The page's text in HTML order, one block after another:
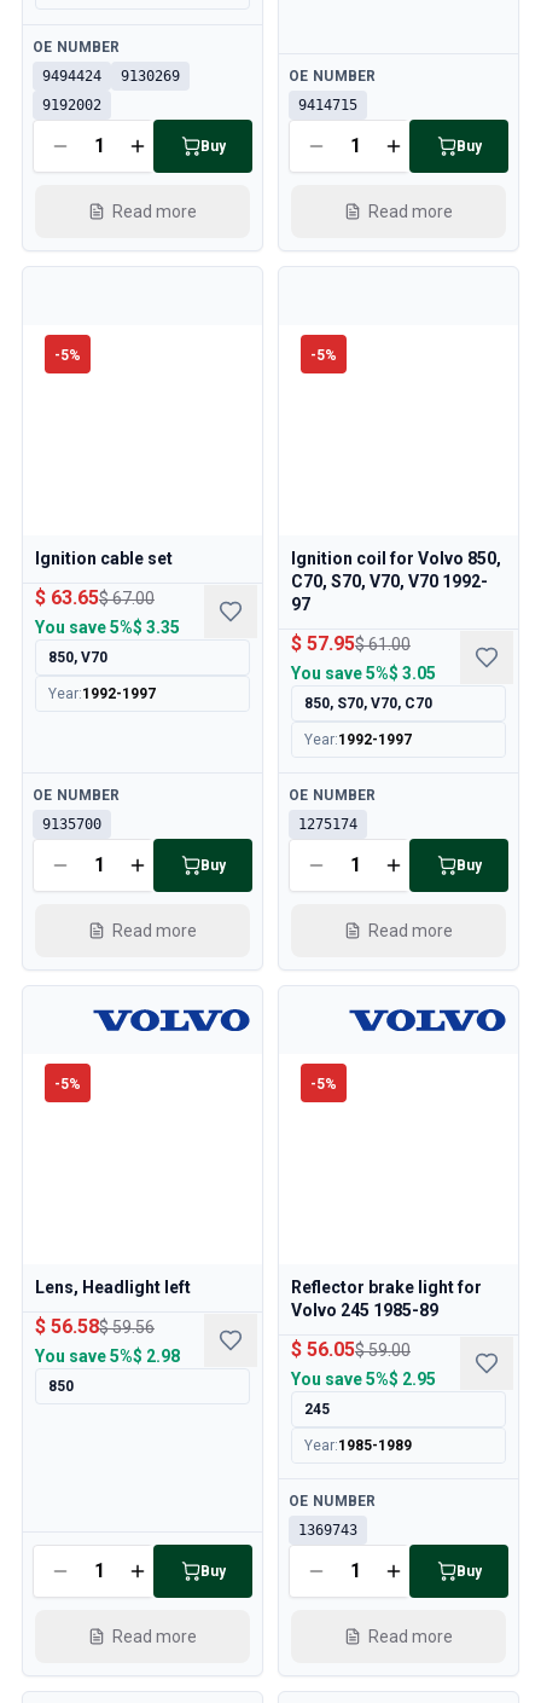
Available
OE NUMBER
9494424
9130269
9192002
Buy
Read more
Available
OE NUMBER
9414715
Buy
Read more
-5%
Ignition cable set
$ 63.65$ 67.00
You save5%$ 3.35
850, V70
Year:1992-1997
Available
OE NUMBER
9135700
Buy
Read more
-5%
Ignition coil for Volvo 850,
C70, S70, V70, V70 1992-
97
$ 57.95$ 61.00
You save5%$ 3.05
850, S70, V70, C70
Year:1992-1997
Available
OE NUMBER
1275174
Buy
Read more
-5%
Lens, Headlight left
$ 56.58$ 59.56
You save5%$ 2.98
850
Buy
Read more
-5%
Reflector brake light for
Volvo 245 1985-89
$ 56.05$ 59.00
You save5%$ 2.95
245
Year:1985-1989
Available
OE NUMBER
1369743
Buy
Read more